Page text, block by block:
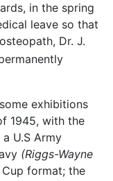
in the spring
leave so that
Dr. J.
exhibitions
1945, with the
U.S Army
(Riggs-Wayne
format; the